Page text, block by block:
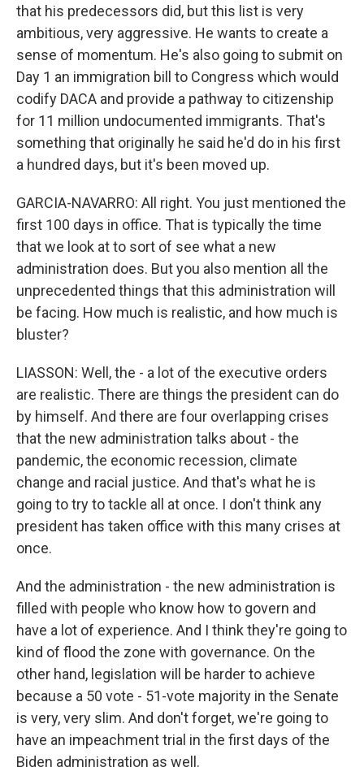
that his predecessors did, but this list is very
ambitious, very aggressive. He wants to create a
sense of momentum. He's also going to submit on
Day 1 an immigration bill to Congress which would
codify DACA and provide a pathway to citizenship
for 11 million undocumented immigrants. That's
something that originally he said he'd do in his first
a hundred days, but it's been moved up.
GARCIA-NAVARRO: All right. You just mentioned the
first 100 days in office. That is typically the time
that we look at to sort of see what a new
administration does. But you also mention all the
unprecedented things that this administration will
be facing. How much is realistic, and how much is
bluster?
LIASSON: Well, the - a lot of the executive orders
are realistic. There are things the president can do
by himself. And there are four overlapping crises
that the new administration talks about - the
pandemic, the economic recession, climate
change and racial justice. And that's what he is
going to try to tackle all at once. I don't think any
president has taken office with this many crises at
once.
And the administration - the new administration is
filled with people who know how to govern and
have a lot of experience. And I think they're going to
kind of flood the zone with governance. On the
other hand, legislation will be harder to achieve
because a 50 vote - 51-vote majority in the Senate
is very, very slim. And don't forget, we're going to
have an impeachment trial in the first days of the
Biden administration as well.